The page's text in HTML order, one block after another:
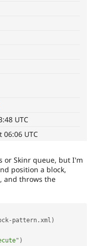
Drupal for
Healthcare
API
News &
Slack
Become a
Sustaining
UTC
06:06 UTC
or Skinr queue, but I'm
position a block,
and throws the
- pattern . xml )
)